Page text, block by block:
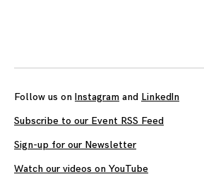
Follow us on Instagram and LinkedIn
Subscribe to our Event RSS Feed
Sign-up for our Newsletter
Watch our videos on YouTube